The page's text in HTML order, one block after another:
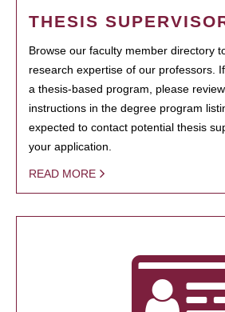
THESIS
Browse our faculty member directory
research expertise of our professors.
a thesis-based program, please
instructions in the degree program
expected to contact potential thesis
your application.
READ MORE